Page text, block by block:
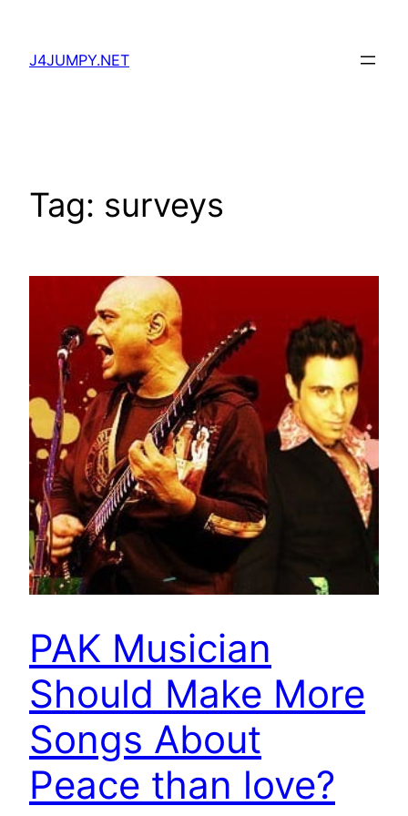
content
J4JUMPY.NET
Tag: surveys
PAK Musician
Should Make More
Songs About
Peace than love?